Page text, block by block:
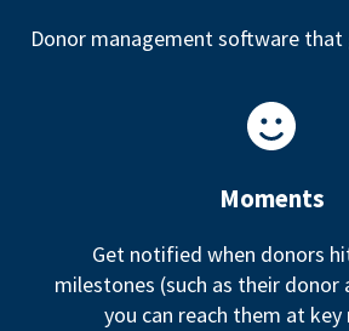
Donor management software
Moments
Get notified when donors
milestones (such as their donor
you can reach them at